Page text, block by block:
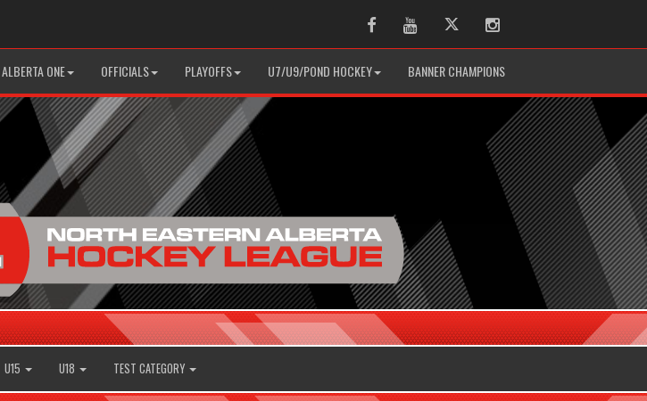
FacebookYoutubeTwitter Instagram
ALBERTA ONE OFFICIALS PLAYOFFS U7/U9/POND HOCKEY BANNER CHAMPIONS
U15 U18 TEST CATEGORY